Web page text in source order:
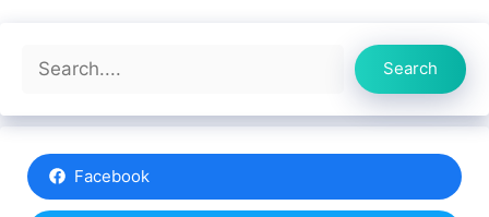
Search
Search
Facebook